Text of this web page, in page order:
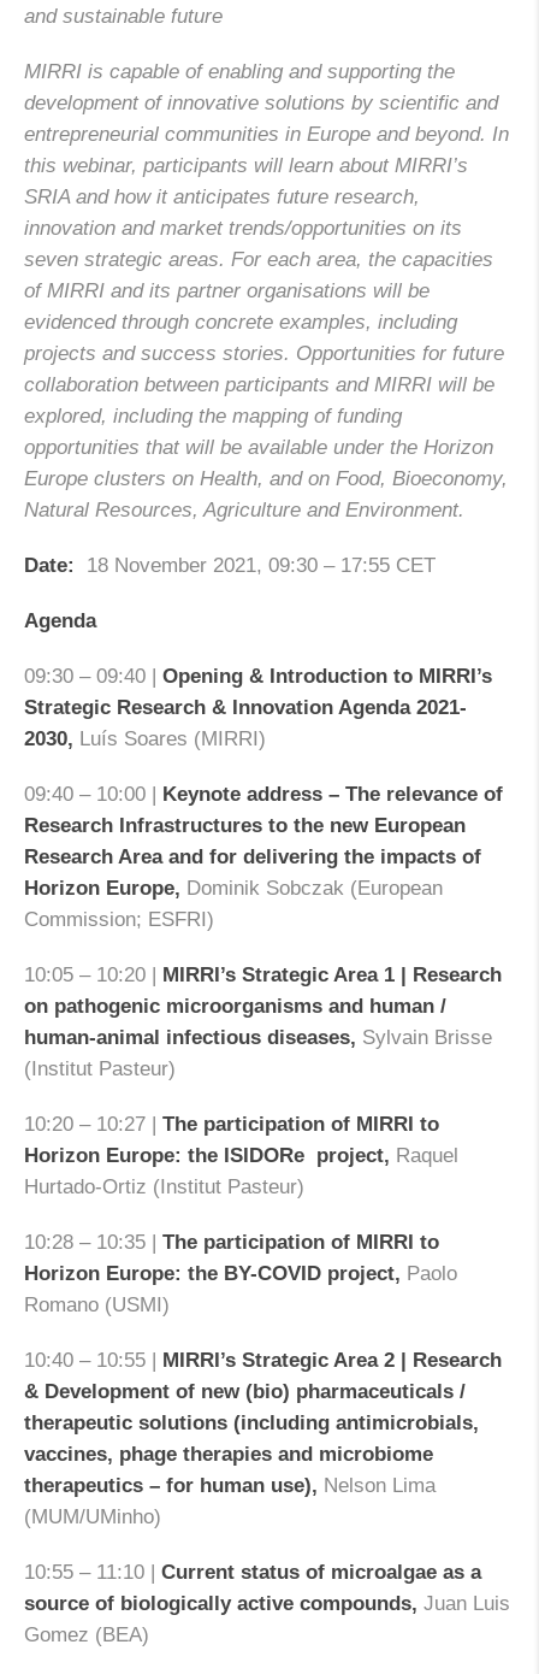
and sustainable future
MIRRI is capable of enabling and supporting the
development of innovative solutions by scientific and
entrepreneurial communities in Europe and beyond. In
this webinar, participants will learn about MIRRI’s
SRIA and how it anticipates future research,
innovation and market trends/opportunities on its
seven strategic areas. For each area, the capacities
of MIRRI and its partner organisations will be
evidenced through concrete examples, including
projects and success stories. Opportunities for future
collaboration between participants and MIRRI will be
explored, including the mapping of funding
opportunities that will be available under the Horizon
Europe clusters on Health, and on Food, Bioeconomy,
Natural Resources, Agriculture and Environment.
Date: 18 November 2021, 09:30 – 17:55 CET
Agenda
09:30 – 09:40 | Opening & Introduction to MIRRI’s
Strategic Research & Innovation Agenda 2021-
2030, Luís Soares (MIRRI)
09:40 – 10:00 | Keynote address – The relevance of
Research Infrastructures to the new European
Research Area and for delivering the impacts of
Horizon Europe, Dominik Sobczak (European
Commission; ESFRI)
10:05 – 10:20 | MIRRI’s Strategic Area 1 | Research
on pathogenic microorganisms and human /
human-animal infectious diseases, Sylvain Brisse
(Institut Pasteur)
10:20 – 10:27 | The participation of MIRRI to
Horizon Europe: the ISIDORe project, Raquel
Hurtado-Ortiz (Institut Pasteur)
10:28 – 10:35 | The participation of MIRRI to
Horizon Europe: the BY-COVID project, Paolo
Romano (USMI)
10:40 – 10:55 | MIRRI’s Strategic Area 2 | Research
& Development of new (bio) pharmaceuticals /
therapeutic solutions (including antimicrobials,
vaccines, phage therapies and microbiome
therapeutics – for human use), Nelson Lima
(MUM/UMinho)
10:55 – 11:10 | Current status of microalgae as a
source of biologically active compounds, Juan Luis
Gomez (BEA)